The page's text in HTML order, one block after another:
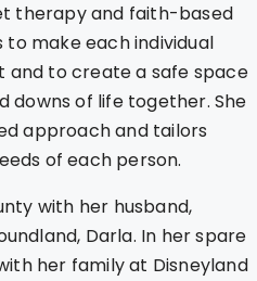
therapy and faith-based
to make each individual
and to create a safe space
downs of life together. She
approach and tailors
of each person.
with her husband,
Darla. In her spare
her family at Disneyland